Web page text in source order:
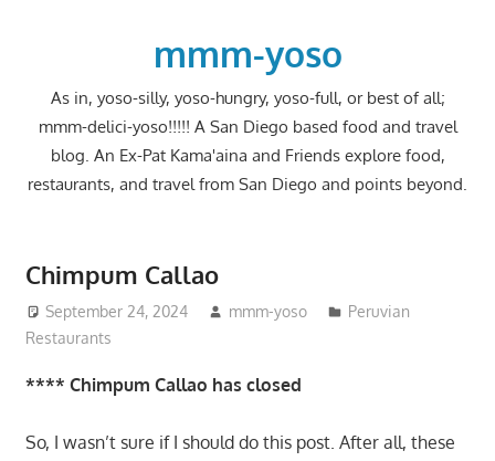
mmm-yoso
As in, yoso-silly, yoso-hungry, yoso-full, or best of all;
mmm-delici-yoso!!!!! A San Diego based food and travel
blog. An Ex-Pat Kama'aina and Friends explore food,
restaurants, and travel from San Diego and points beyond.
Chimpum Callao
September 24, 2024 mmm-yoso
Peruvian
Restaurants
**** Chimpum Callao has closed
So, I wasn’t sure if I should do this post. After all, these